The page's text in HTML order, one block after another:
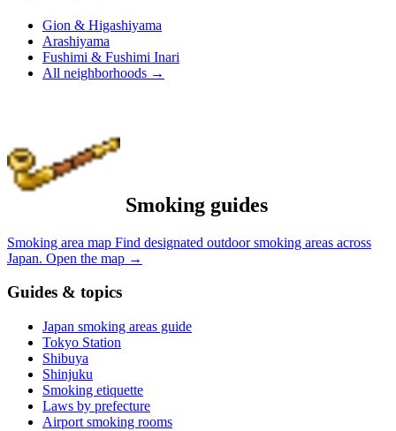
Gion & Higashiyama
Arashiyama
Fushimi & Fushimi Inari
All neighborhoods →
Smoking guides
Smoking area map Find designated outdoor smoking areas across
Japan. Open the map →
Guides & topics
Japan smoking areas guide
Tokyo Station
Shibuya
Shinjuku
Smoking etiquette
Laws by prefecture
Airport smoking rooms